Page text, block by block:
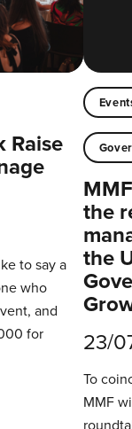
Raise
to say a
who
and
for
the
the
23/
To
MMF